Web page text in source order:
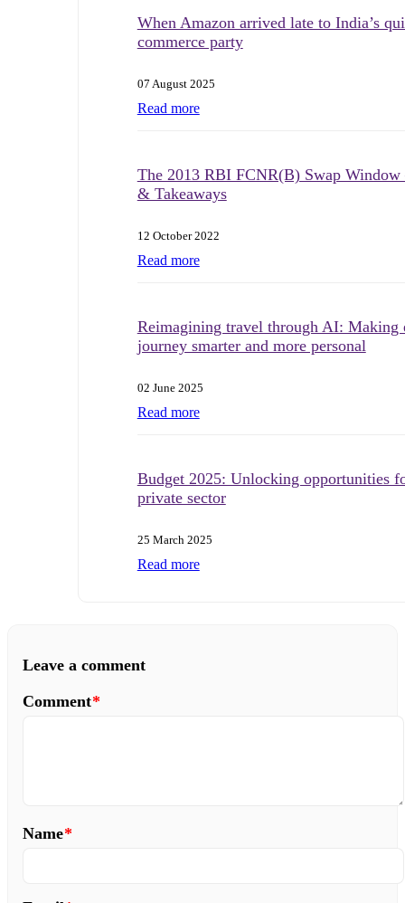
When Amazon arrived late to India’s
commerce party
07 August 2025
Read more
The 2013 RBI FCNR(B) Swap Window
& Takeaways
12 October 2022
Read more
Reimagining travel through AI: Making
journey smarter and more personal
02 June 2025
Read more
Budget 2025: Unlocking opportunities
private sector
25 March 2025
Read more
Leave a comment
Comment*
Name*